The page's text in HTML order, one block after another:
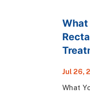
What
Jul 26,
What